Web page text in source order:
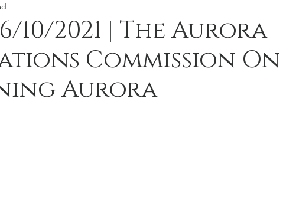
10/2021 | The Aurora
Commission On
Aurora